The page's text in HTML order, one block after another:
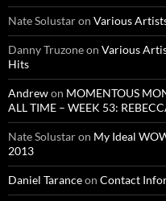
Nate Solustaron Various
Danny Truzoneon Various
Hits
Andrewon MOMENTOUS
ALL TIME – WEEK 53:
Nate Solustaron My Ideal
2013
Daniel Taranceon Contact